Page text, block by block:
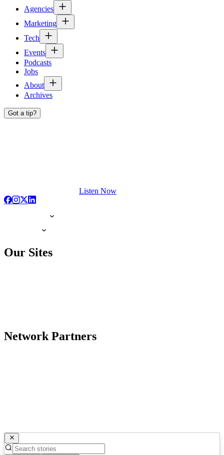
Agencies
Marketing
Tech
Events
Podcasts
Jobs
About
Archives
Got a tip?
Listen Now
Our Sites
Network Partners